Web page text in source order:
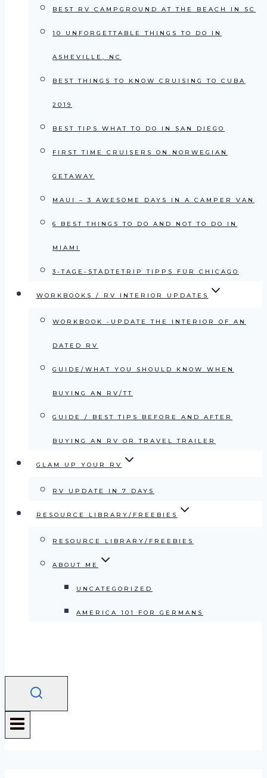
BEST RV CAMPGROUND AT THE BEACH IN SC
10 UNFORGETTABLE THINGS TO DO IN
ASHEVILLE, NC
BEST THINGS TO KNOW CRUISING TO CUBA
2019
BEST TIPS WHAT TO DO IN SAN DIEGO
FIRST TIME CRUISERS ON NORWEGIAN
GETAWAY
MAUI – 3 AWESOME DAYS IN A CAMPER VAN
6 BEST THINGS TO DO AND NOT TO DO IN
MIAMI
3-TAGE-STÄDTETRIP TIPPS FÜR CHICAGO
WORKBOOKS / RV INTERIOR UPDATES
WORKBOOK -UPDATE THE INTERIOR OF AN
DATED RV
GUIDE/WHAT YOU SHOULD KNOW WHEN
BUYING AN RV/TT
GUIDE / BEST TIPS BEFORE AND AFTER
BUYING AN RV OR TRAVEL TRAILER
GLAM UP YOUR RV
RV UPDATE IN 7 DAYS
RESOURCE LIBRARY/FREEBIES
RESOURCE LIBRARY/FREEBIES
ABOUT ME
UNCATEGORIZED
AMERICA 101 FOR GERMANS